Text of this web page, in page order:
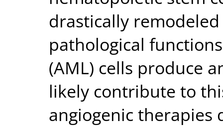
drastically
pathological
(AML) cells produce
likely contribute to
angiogenic therapies